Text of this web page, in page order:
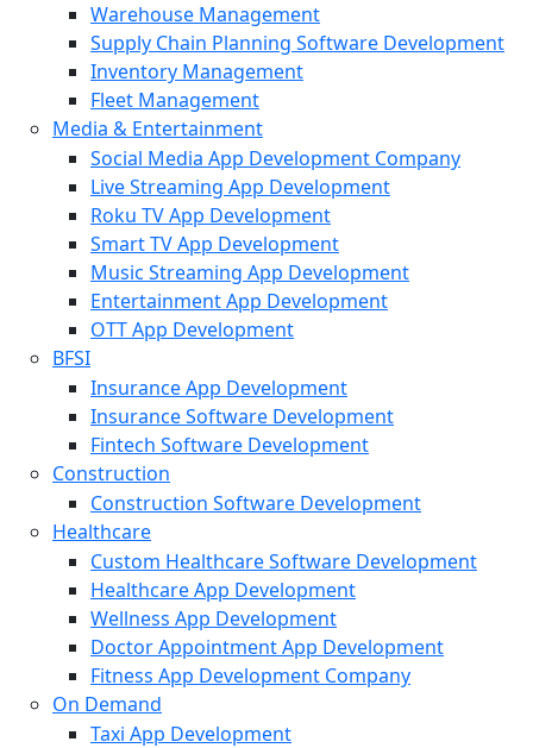
Warehouse Management
Supply Chain Planning Software Development
Inventory Management
Fleet Management
Media & Entertainment
Social Media App Development Company
Live Streaming App Development
Roku TV App Development
Smart TV App Development
Music Streaming App Development
Entertainment App Development
OTT App Development
BFSI
Insurance App Development
Insurance Software Development
Fintech Software Development
Construction
Construction Software Development
Healthcare
Custom Healthcare Software Development
Healthcare App Development
Wellness App Development
Doctor Appointment App Development
Fitness App Development Company
On Demand
Taxi App Development